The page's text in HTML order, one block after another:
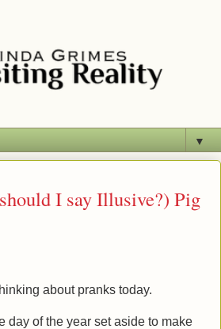
▼
I say Illusive?) Pig
about pranks today.
day of the year set aside to make